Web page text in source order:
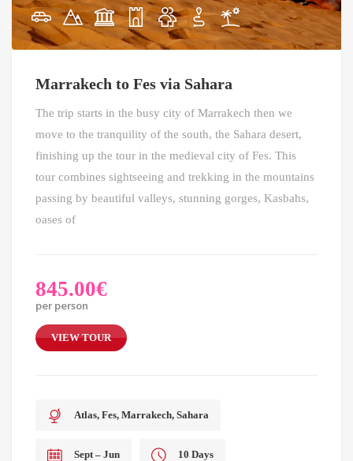
Marrakech to Fes via Sahara
The trip starts in the busy city of Marrakech then we
move to the tranquility of the south, the Sahara desert,
finishing up the tour in the medieval city of Fes. This
tour combines sightseeing and trekking in the mountains
passing by beautiful valleys, stunning gorges, Kasbahs,
oases of
845.00€
per person
VIEW TOUR
Atlas, Fes, Marrakech, Sahara
Sept – Jun 10 Days